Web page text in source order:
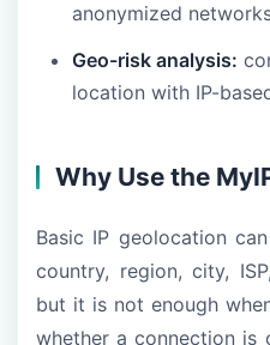
anonymized
Geo-risk analysis:
location with IP-
Why Use the
Basic IP geolocation
country, region, city,
but it is not enough
whether a connection is